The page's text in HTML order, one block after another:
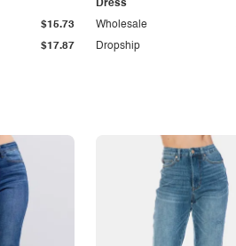
$17.87
$15.73
Dress
Dropship
Wholesale